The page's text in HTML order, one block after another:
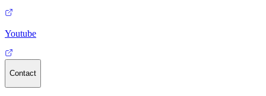
Youtube
Contact